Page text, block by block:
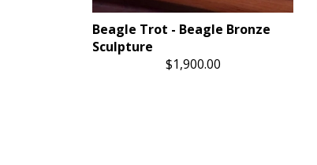
Beagle Trot - Beagle Bronze
Sculpture
$1,900.00